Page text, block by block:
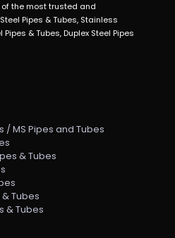
the most trusted and
Pipes & Tubes, Stainless
& Tubes, Duplex Steel Pipes
/ MS Pipes and Tubes
& Tubes
Tubes
& Tubes